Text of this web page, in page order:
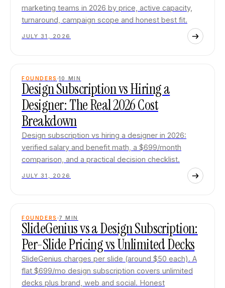
marketing teams in 2026 by price, active capacity,
turnaround, campaign scope and honest best fit.
JULY 31, 2026
FOUNDERS 10 MIN
Design Subscription vs Hiring a
Designer: The Real 2026 Cost
Breakdown
Design subscription vs hiring a designer in 2026:
verified salary and benefit math, a $699/month
comparison, and a practical decision checklist.
JULY 31, 2026
FOUNDERS 7 MIN
SlideGenius vs a Design Subscription:
Per-Slide Pricing vs Unlimited Decks
SlideGenius charges per slide (around $50 each). A
flat $699/mo design subscription covers unlimited
decks plus brand, web and social. Honest